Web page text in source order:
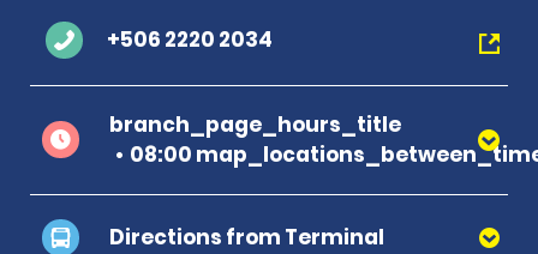
+506 2220 2034
branch_page_hours_title
08:00
Directions from Terminal